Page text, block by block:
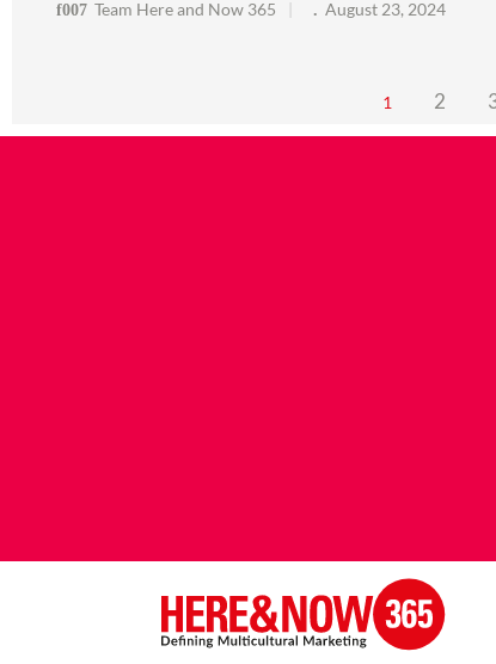
Team Here and Now 365 August 23, 2024
1 2